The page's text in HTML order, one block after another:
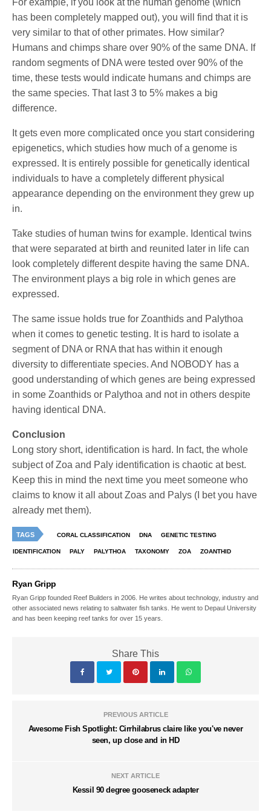
For example, if you look at the human genome (which
has been completely mapped out), you will find that it is
very similar to that of other primates. How similar?
Humans and chimps share over 90% of the same DNA. If
random segments of DNA were tested over 90% of the
time, these tests would indicate humans and chimps are
the same species. That last 3 to 5% makes a big
difference.
It gets even more complicated once you start considering
epigenetics, which studies how much of a genome is
expressed. It is entirely possible for genetically identical
individuals to have a completely different physical
appearance depending on the environment they grew up
in.
Take studies of human twins for example. Identical twins
that were separated at birth and reunited later in life can
look completely different despite having the same DNA.
The environment plays a big role in which genes are
expressed.
The same issue holds true for Zoanthids and Palythoa
when it comes to genetic testing. It is hard to isolate a
segment of DNA or RNA that has within it enough
diversity to differentiate species. And NOBODY has a
good understanding of which genes are being expressed
in some Zoanthids or Palythoa and not in others despite
having identical DNA.
Conclusion
Long story short, identification is hard. In fact, the whole
subject of Zoa and Paly identification is chaotic at best.
Keep this in mind the next time you meet someone who
claims to know it all about Zoas and Palys (I bet you have
already met them).
TAGS CORAL CLASSIFICATION DNA GENETIC TESTING
IDENTIFICATION PALY PALYTHOA TAXONOMY ZOA ZOANTHID
Ryan Gripp
Ryan Gripp founded Reef Builders in 2006. He writes about technology, industry and
other associated news relating to saltwater fish tanks. He went to Depaul University
and has been keeping reef tanks for over 15 years.
Share This
PREVIOUS ARTICLE
Awesome Fish Spotlight: Cirrhilabrus claire like you've never
seen, up close and in HD
NEXT ARTICLE
Kessil 90 degree gooseneck adapter